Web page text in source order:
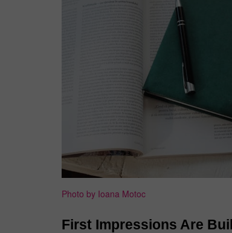
Photo by Ioana Motoc
First Impressions Are